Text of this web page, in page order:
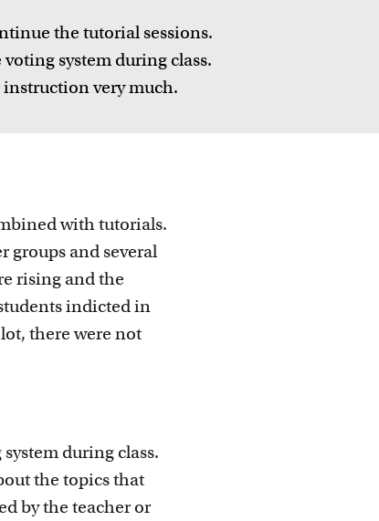
and exhibitions
grants and how educators implement
the tutorial sessions.
system during class.
very much.
with tutorials.
groups and several
rising and the
indicted in
there were not
during class.
the topics that
by the teacher or